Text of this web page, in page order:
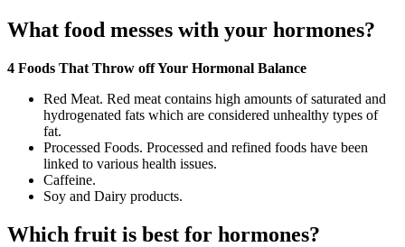
What food messes with your hormones?
4 Foods That Throw off Your Hormonal Balance
Red Meat. Red meat contains high amounts of saturated and
hydrogenated fats which are considered unhealthy types of
fat.
Processed Foods. Processed and refined foods have been
linked to various health issues.
Caffeine.
Soy and Dairy products.
Which fruit is best for hormones?